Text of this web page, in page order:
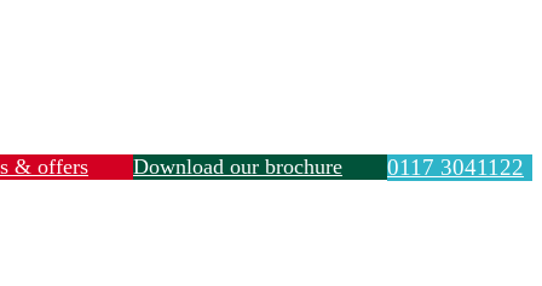
0117 3041122
Download our brochure
& offers